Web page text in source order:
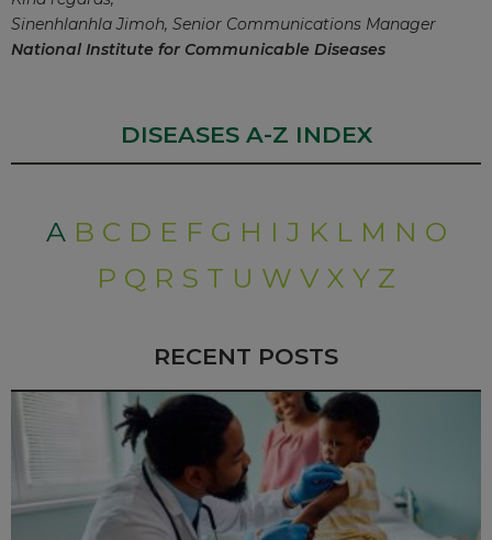
Sinenhlanhla Jimoh, Senior Communications Manager
National Institute for Communicable Diseases
DISEASES A-Z INDEX
A B C D E F G H I J K L M N O
P Q R S T U W V X Y Z
RECENT POSTS